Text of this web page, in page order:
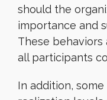
should the
importance and
These
all participants
In addition,